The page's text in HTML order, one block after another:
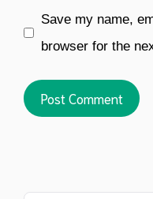
Save my name,
browser for the